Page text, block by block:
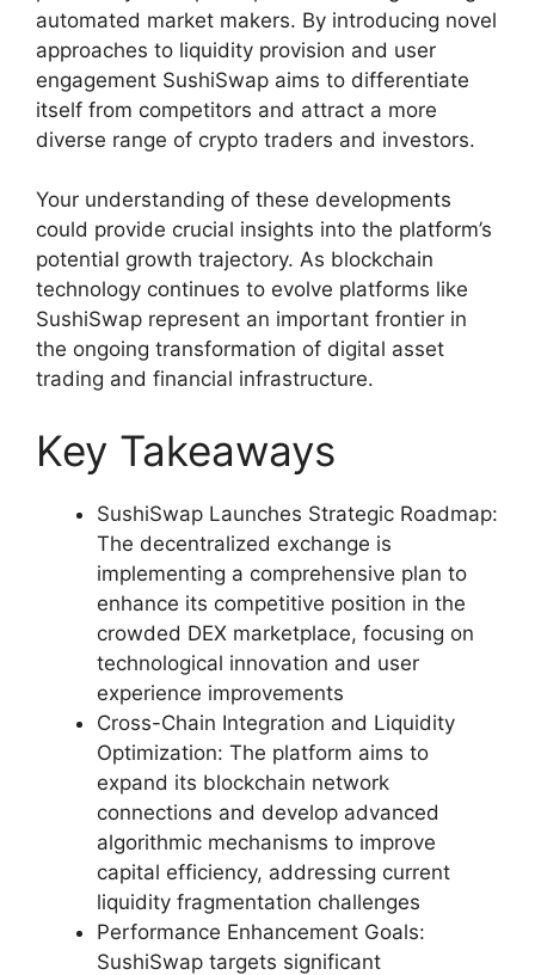
automated market makers. By introducing novel
approaches to liquidity provision and user
engagement SushiSwap aims to differentiate
itself from competitors and attract a more
diverse range of crypto traders and investors.
Your understanding of these developments
could provide crucial insights into the platform’s
potential growth trajectory. As blockchain
technology continues to evolve platforms like
SushiSwap represent an important frontier in
the ongoing transformation of digital asset
trading and financial infrastructure.
Key Takeaways
SushiSwap Launches Strategic Roadmap:
The decentralized exchange is
implementing a comprehensive plan to
enhance its competitive position in the
crowded DEX marketplace, focusing on
technological innovation and user
experience improvements
Cross-Chain Integration and Liquidity
Optimization: The platform aims to
expand its blockchain network
connections and develop advanced
algorithmic mechanisms to improve
capital efficiency, addressing current
liquidity fragmentation challenges
Performance Enhancement Goals:
SushiSwap targets significant